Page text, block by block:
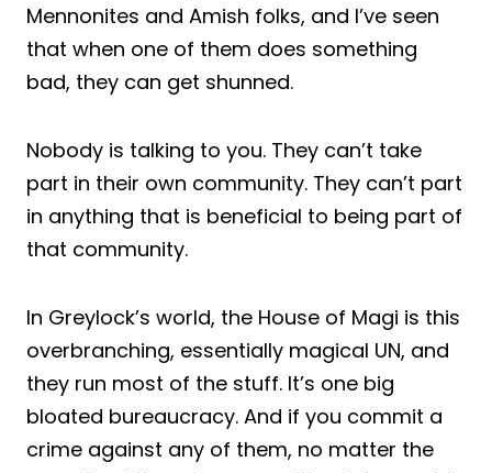
Mennonites and Amish folks, and I’ve seen
that when one of them does something
bad, they can get shunned.
Nobody is talking to you. They can’t take
part in their own community. They can’t part
in anything that is beneficial to being part of
that community.
In Greylock’s world, the House of Magi is this
overbranching, essentially magical UN, and
they run most of the stuff. It’s one big
bloated bureaucracy. And if you commit a
crime against any of them, no matter the